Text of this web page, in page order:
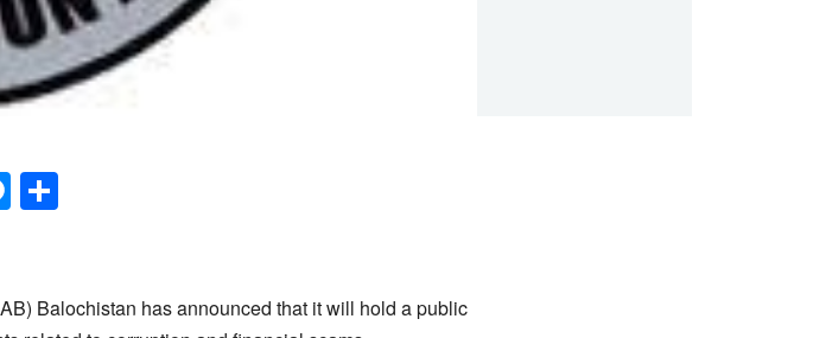
Messenger
Balochistan has announced that it will hold a public